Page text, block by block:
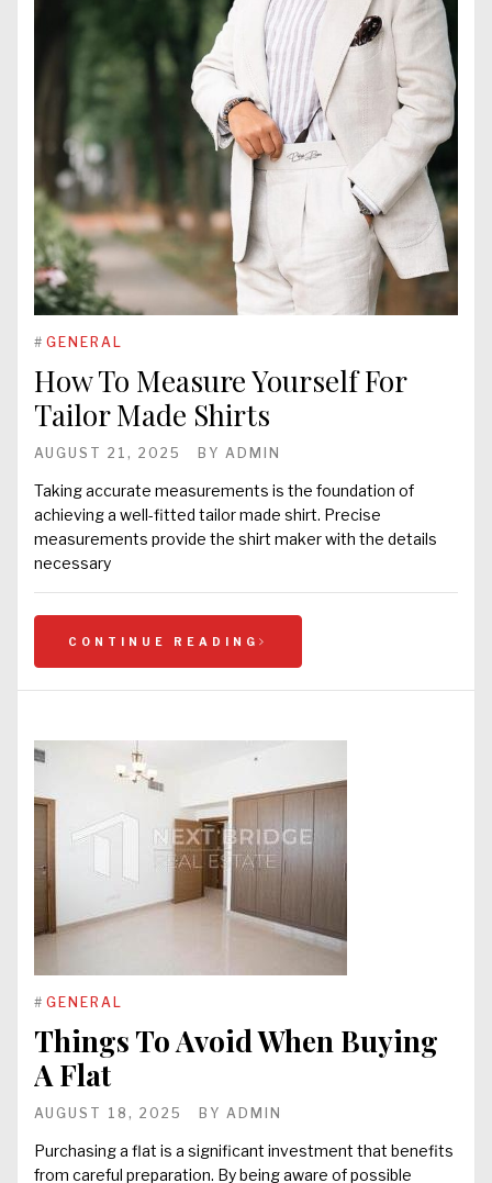
# GENERAL
How To Measure Yourself For
Tailor Made Shirts
AUGUST 21, 2025 BY ADMIN
Taking accurate measurements is the foundation of
achieving a well-fitted tailor made shirt. Precise
measurements provide the shirt maker with the details
necessary
CONTINUE READING
# GENERAL
Things To Avoid When Buying
A Flat
AUGUST 18, 2025 BY ADMIN
Purchasing a flat is a significant investment that benefits
from careful preparation. By being aware of possible